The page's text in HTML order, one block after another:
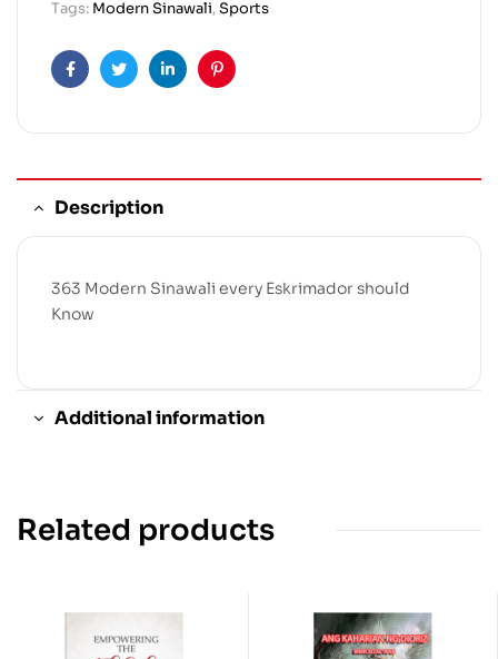
Tags: Modern Sinawali,Sports
FacebookTwitterLinkedinPinterest
Description
363 Modern Sinawali every Eskrimador should
Know
Additional information
Related products